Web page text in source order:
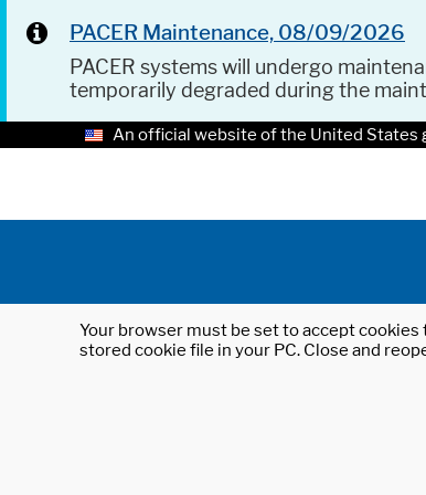
PACER Maintenance, 08/09/2026
PACER systems will undergo
temporarily degraded during the
An official website of the United States
Your browser must be set to accept
stored cookie file in your PC. Close and